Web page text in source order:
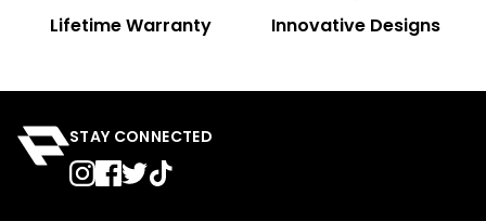
Lifetime Warranty Innovative Designs
STAY CONNECTED